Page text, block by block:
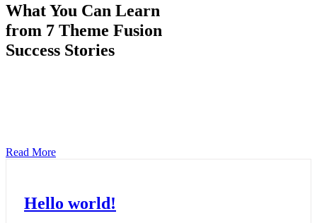
What You Can Learn
from 7 Theme Fusion
Success Stories
Read More
Hello world!